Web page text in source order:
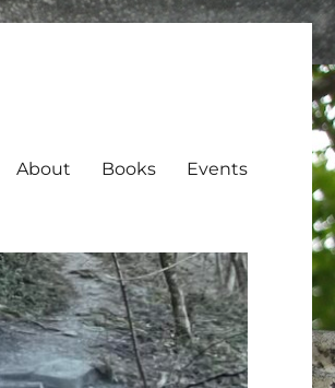
About Books Events